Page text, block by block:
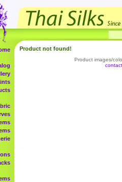
Product not found!
Product images/